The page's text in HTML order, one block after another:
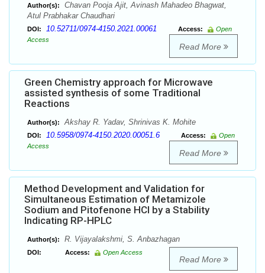
Author(s):
Chavan Pooja Ajit, Avinash Mahadeo Bhagwat,
Atul Prabhakar Chaudhari
DOI: 10.52711/0974-4150.2021.00061 Access:
Open
Access
Read More
Green Chemistry approach for Microwave
assisted synthesis of some Traditional
Reactions
Author(s): Akshay R. Yadav, Shrinivas K. Mohite
DOI: 10.5958/0974-4150.2020.00051.6 Access:
Open
Access
Read More
Method Development and Validation for
Simultaneous Estimation of Metamizole
Sodium and Pitofenone HCl by a Stability
Indicating RP-HPLC
Author(s): R. Vijayalakshmi, S. Anbazhagan
DOI: Access: Open Access
Read More